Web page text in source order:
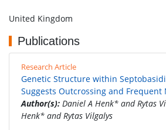
United Kingdom
Publications
Research Article
Genetic Structure within
Suggests Outcrossing and Frequent
Author(s): Daniel A Henk* and Rytas
Henk* and Rytas Vilgalys